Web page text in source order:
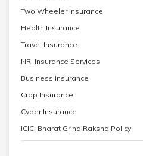
Two Wheeler Insurance
Health Insurance
Travel Insurance
NRI Insurance Services
Business Insurance
Crop Insurance
Cyber Insurance
ICICI Bharat Griha Raksha Policy